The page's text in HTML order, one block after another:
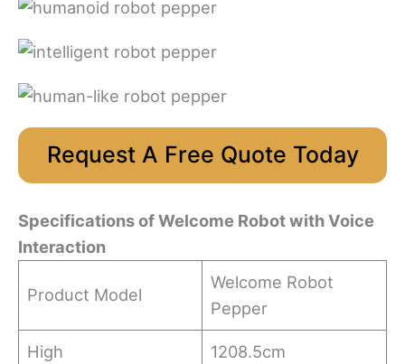
Request A Free Quote Today
SpecificationsofWelcome Robotwith Voice
Interaction
Product Model
Welcome Robot
Pepper
High 1208.5cm